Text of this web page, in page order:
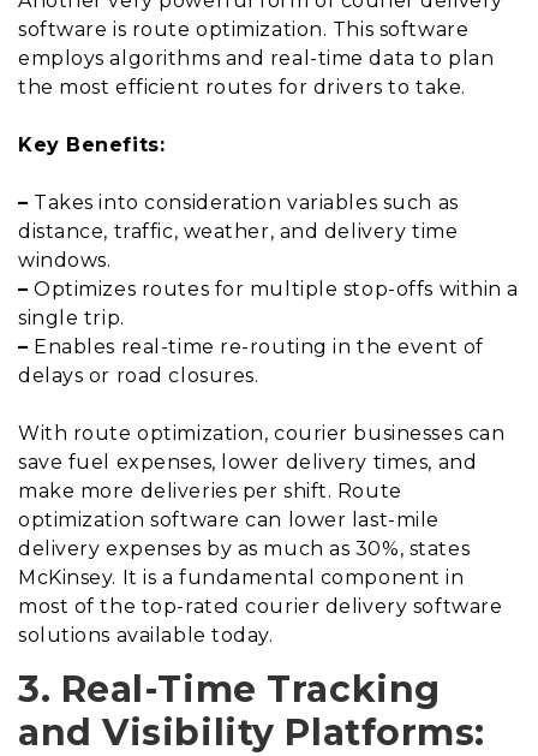
software is route optimization. This software
employs algorithms and real-time data to plan
the most efficient routes for drivers to take.
Key Benefits:
– Takes into consideration variables such as
distance, traffic, weather, and delivery time
windows.
– Optimizes routes for multiple stop-offs within a
single trip.
– Enables real-time re-routing in the event of
delays or road closures.
With route optimization, courier businesses can
save fuel expenses, lower delivery times, and
make more deliveries per shift. Route
optimization software can lower last-mile
delivery expenses by as much as 30%, states
McKinsey. It is a fundamental component in
most of the top-rated courier delivery software
solutions available today.
3. Real-Time Tracking
and Visibility Platforms: